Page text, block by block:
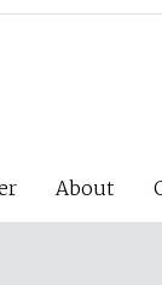
About